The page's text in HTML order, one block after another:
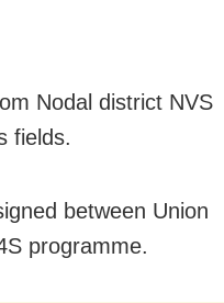
Nodal district NVS
fields.
between Union
programme.